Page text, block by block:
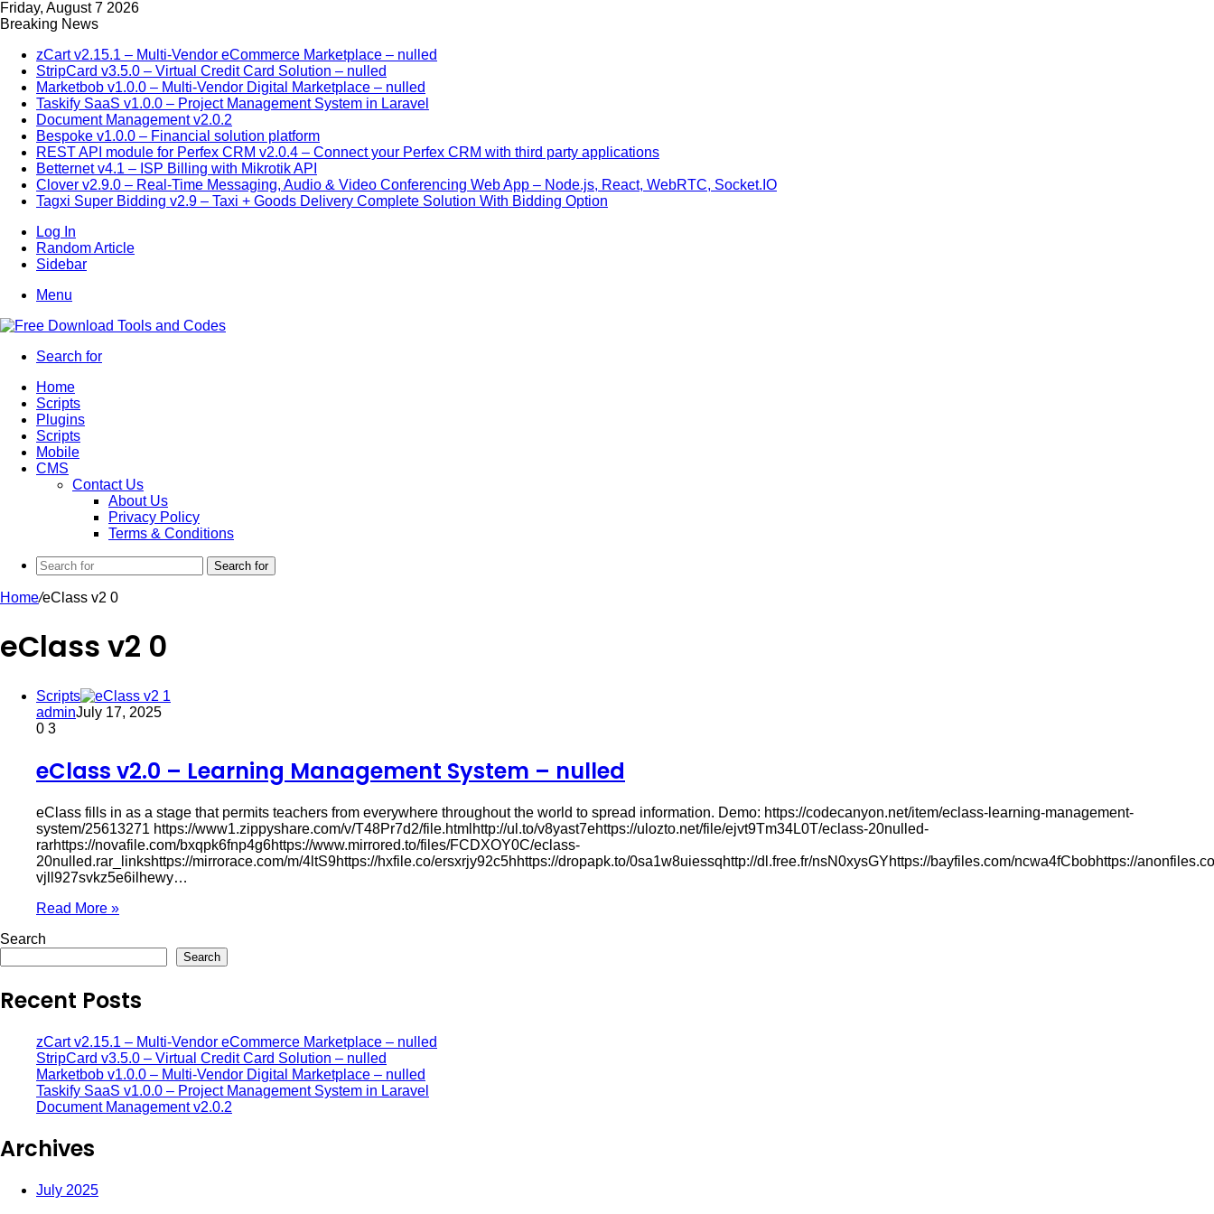
Friday, August 7 2026
Breaking News
zCart v2.15.1 – Multi-Vendor eCommerce Marketplace – nulled
StripCard v3.5.0 – Virtual Credit Card Solution – nulled
Marketbob v1.0.0 – Multi-Vendor Digital Marketplace – nulled
Taskify SaaS v1.0.0 – Project Management System in Laravel
Document Management v2.0.2
Bespoke v1.0.0 – Financial solution platform
REST API module for Perfex CRM v2.0.4 – Connect your Perfex CRM with third party applications
Betternet v4.1 – ISP Billing with Mikrotik API
Clover v2.9.0 – Real-Time Messaging, Audio & Video Conferencing Web App – Node.js, React, WebRTC, Socket.IO
Tagxi Super Bidding v2.9 – Taxi + Goods Delivery Complete Solution With Bidding Option
Log In
Random Article
Sidebar
Menu
Search for
Home
Scripts
Plugins
Scripts
Mobile
CMS
Contact Us
About Us
Privacy Policy
Terms & Conditions
Search for
Home/eClass v2 0
eClass v2 0
Scripts
adminJuly 17, 2025
0 3
eClass v2.0 – Learning Management System – nulled
eClass fills in as a stage that permits teachers from everywhere throughout the world to spread information. Demo: https://codecanyon.net/item/eclass-learning-management-
system/25613271 https://www1.zippyshare.com/v/T48Pr7d2/file.htmlhttp://ul.to/v8yast7ehttps://ulozto.net/file/ejvt9Tm34L0T/eclass-20nulled-
rarhttps://novafile.com/bxqpk6fnp4g6https://www.mirrored.to/files/FCDXOY0C/eclass-
20nulled.rar_linkshttps://mirrorace.com/m/4ltS9https://hxfile.co/ersxrjy92c5hhttps://dropapk.to/0sa1w8uiessqhttp://dl.free.fr/nsN0xysGYhttps://bayfiles.com/ncwa4fCbobhttps://
vjll927svkz5e6ilhewy…
Read More »
Search
Search
Recent Posts
zCart v2.15.1 – Multi-Vendor eCommerce Marketplace – nulled
StripCard v3.5.0 – Virtual Credit Card Solution – nulled
Marketbob v1.0.0 – Multi-Vendor Digital Marketplace – nulled
Taskify SaaS v1.0.0 – Project Management System in Laravel
Document Management v2.0.2
Archives
July 2025